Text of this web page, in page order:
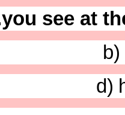
see at
b)